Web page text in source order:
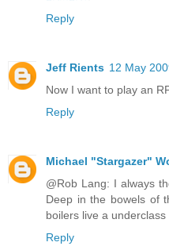
Reply
Jeff Rients 12 May
Now I want to play an
Reply
Michael "Stargazer"
@Rob Lang: I always
Deep in the bowels of
boilers live a underclass
Reply